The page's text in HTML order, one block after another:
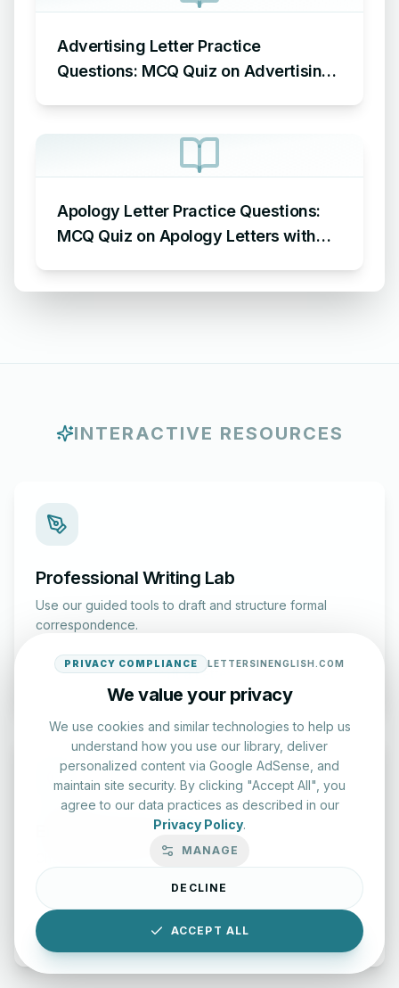
Advertising Letter Practice
Questions: MCQ Quiz on Advertising
Apology Letter Practice Questions:
MCQ Quiz on Apology Letters with
INTERACTIVE RESOURCES
Professional Writing Lab
Use our guided tools to draft and structure formal
correspondence.
Draft a Letter
English Practice Tests
Check your spelling and accuracy with our interactive
evaluation series.
Start Test
PRIVACY COMPLIANCE LETTERSINENGLISH.COM
We value your privacy
We use cookies and similar technologies to help us
understand how you use our library, deliver
personalized content via Google AdSense, and
maintain site security. By clicking "Accept All", you
agree to our data practices as described in our
Privacy Policy.
MANAGE
DECLINE
ACCEPT ALL